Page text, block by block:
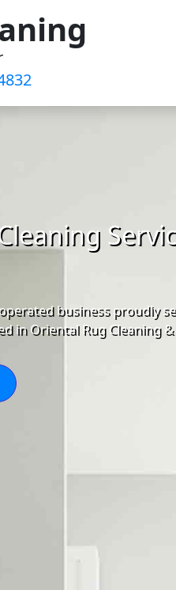
business proudly
in Oriental Rug Cleaning